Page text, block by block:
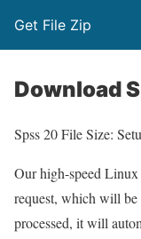
Get File Zip
Download
Spss 20 File Size:
Our high-speed Linux
request, which will be
processed, it will